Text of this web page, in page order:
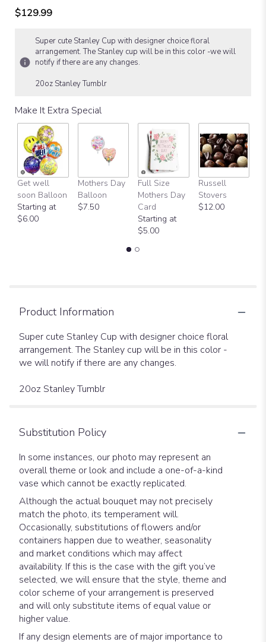
$129.99
Super cute Stanley Cup with designer choice floral
arrangement. The Stanley cup will be in this color -we will
notify if there are any changes.
20oz Stanley Tumblr
Make It Extra Special
Get well
soon Balloon
Starting at
$6.00
Mothers Day
Balloon
$7.50
Full Size
Mothers Day
Card
Starting at
$5.00
Russell
Stovers
$12.00
Product Information
Super cute Stanley Cup with designer choice floral
arrangement. The Stanley cup will be in this color -
we will notify if there are any changes.
20oz Stanley Tumblr
Substitution Policy
In some instances, our photo may represent an
overall theme or look and include a one-of-a-kind
vase which cannot be exactly replicated.
Although the actual bouquet may not precisely
match the photo, its temperament will.
Occasionally, substitutions of flowers and/or
containers happen due to weather, seasonality
and market conditions which may affect
availability. If this is the case with the gift you’ve
selected, we will ensure that the style, theme and
color scheme of your arrangement is preserved
and will only substitute items of equal value or
higher value.
If any design elements are of major importance to